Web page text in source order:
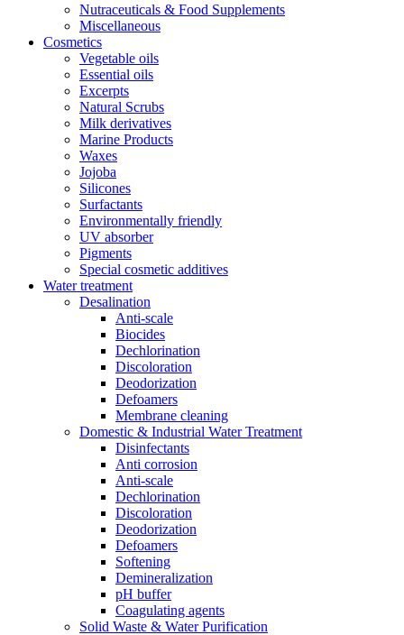
Nutraceuticals & Food Supplements
Miscellaneous
Cosmetics
Vegetable oils
Essential oils
Excerpts
Natural Scrubs
Milk derivatives
Marine Products
Waxes
Jojoba
Silicones
Surfactants
Environmentally friendly
UV absorber
Pigments
Special cosmetic additives
Water treatment
Desalination
Anti-scale
Biocides
Dechlorination
Discoloration
Deodorization
Defoamers
Membrane cleaning
Domestic & Industrial Water Treatment
Disinfectants
Anti corrosion
Anti-scale
Dechlorination
Discoloration
Deodorization
Defoamers
Softening
Demineralization
pH buffer
Coagulating agents
Solid Waste & Water Purification